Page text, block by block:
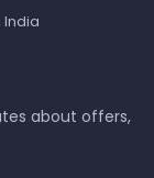
India
about offers,